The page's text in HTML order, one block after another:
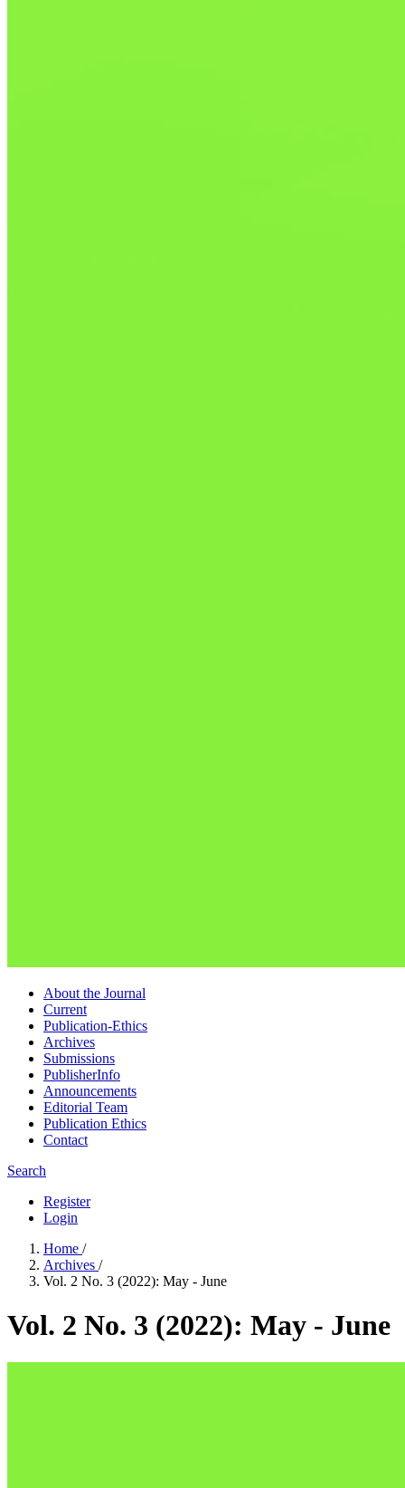
About the Journal
Current
Publication-Ethics
Archives
Submissions
PublisherInfo
Announcements
Editorial Team
Publication Ethics
Contact
Search
Register
Login
Home /
Archives /
Vol. 2 No. 3 (2022): May - June
Vol. 2 No. 3 (2022): May - June